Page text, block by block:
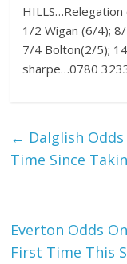
1/2 Wigan (6/4);
7/4 Bolton(2/5);
sharpe…0780
← Dalglish
Time Since
Everton Odds
First Time This